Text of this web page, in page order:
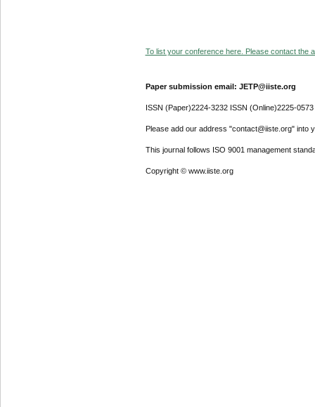
To list your conference here. Please contact the
Paper submission email: JETP@iiste.org
ISSN (Paper)2224-3232 ISSN (Online)2225-0573
Please add our address "contact@iiste.org" into
This journal follows ISO 9001 management
Copyright © www.iiste.org